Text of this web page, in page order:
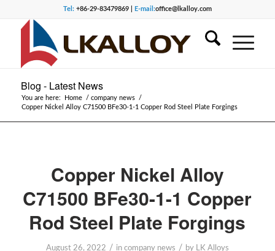
Tel:+86-29-83479869 | E-mail:office@lkalloy.com
Blog - Latest News
You are here: Home / company news
/
Copper Nickel Alloy C71500 BFe30-1-1 Copper Rod Steel Plate Forgings
Copper Nickel Alloy
C71500 BFe30-1-1 Copper
Rod Steel Plate Forgings
August 26, 2022 / in company news / by LK Alloys